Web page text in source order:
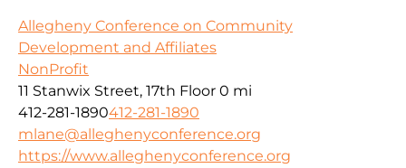
Allegheny Conference on Community
Development and Affiliates
NonProfit
11 Stanwix Street, 17th Floor 0 mi
412-281-1890412-281-1890
mlane@alleghenyconference.org
https://www.alleghenyconference.org